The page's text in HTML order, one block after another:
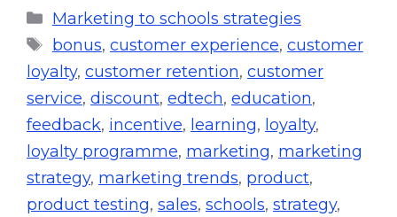
Marketing to schools strategies
bonus, customer experience, customer
loyalty, customer retention, customer
service, discount, edtech, education,
feedback, incentive, learning, loyalty,
loyalty programme, marketing, marketing
strategy, marketing trends, product,
product testing, sales, schools, strategy,